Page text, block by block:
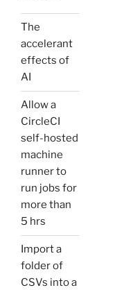
The
accelerant
effects of
AI
Allow a
CircleCI
self-hosted
machine
runner to
run jobs for
more than
5 hrs
Import a
folder of
CSVs into a